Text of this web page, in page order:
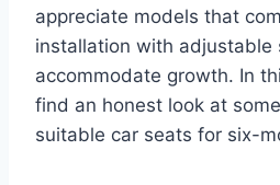
appreciate models that
installation with adjustable
accommodate growth. In
find an honest look at
suitable car seats for six-